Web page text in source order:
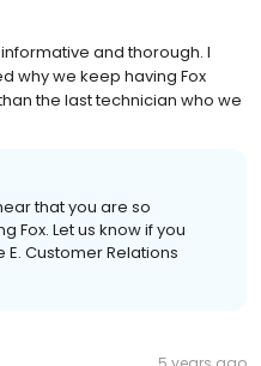
and thorough. I
why we keep having Fox
the last technician who we
that you are so
Fox. Let us know if you
Customer Relations